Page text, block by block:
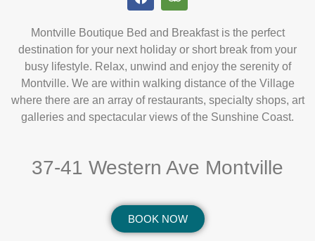
Montville Boutique Bed and Breakfast is the perfect
destination for your next holiday or short break from your
busy lifestyle. Relax, unwind and enjoy the serenity of
Montville. We are within walking distance of the Village
where there are an array of restaurants, specialty shops, art
galleries and spectacular views of the Sunshine Coast.
37-41 Western Ave Montville
BOOK NOW